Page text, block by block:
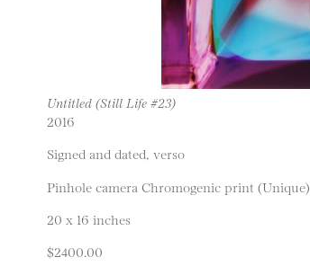
Untitled (Still Life #23)
2016
Signed and dated, verso
Pinhole camera Chromogenic print (Unique)
20 x 16 inches
$2400.00